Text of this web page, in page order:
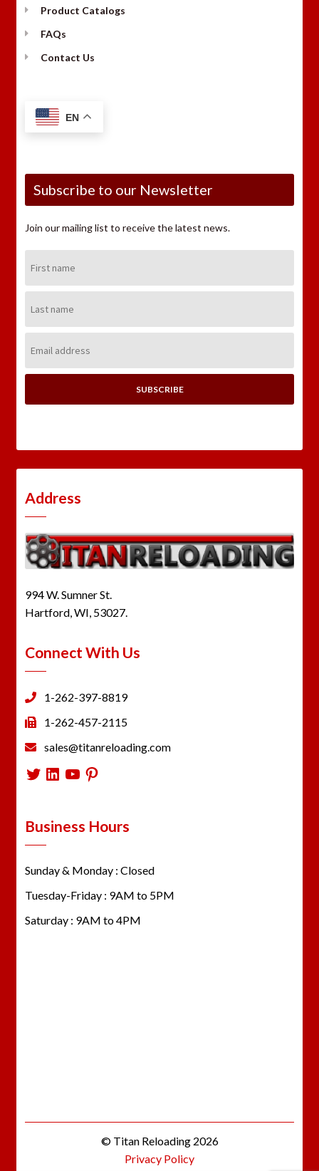
Product Catalogs
FAQs
Contact Us
EN
Subscribe to our Newsletter
Join our mailing list to receive the latest news.
Name:
Name:
Address:
Address
994 W. Sumner St.
Hartford, WI, 53027.
Connect With Us
1-262-397-8819
1-262-457-2115
sales@titanreloading.com
Twitter
LinkedIn
YouTube
Pinterest
Business Hours
Sunday & Monday : Closed
Tuesday-Friday : 9AM to 5PM
Saturday : 9AM to 4PM
© Titan Reloading 2026
Privacy Policy